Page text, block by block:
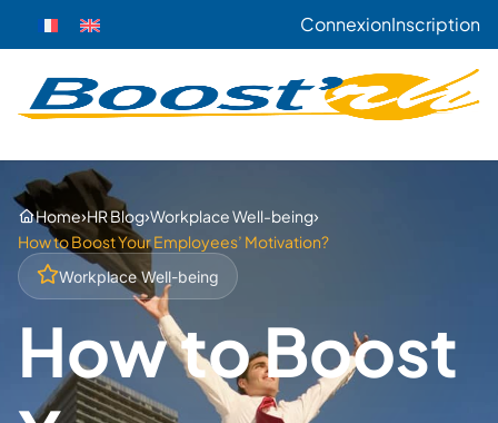
ConnexionInscription
Home›HR Blog›Workplace Well-being›
How to Boost Your Employees’ Motivation?
Workplace Well-being
How to Boost